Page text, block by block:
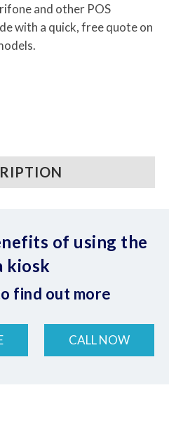
and other POS
with a quick, free quote on
of using the
kiosk
find out more
CALL NOW